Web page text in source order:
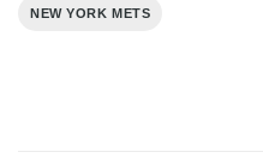
NEW YORK METS